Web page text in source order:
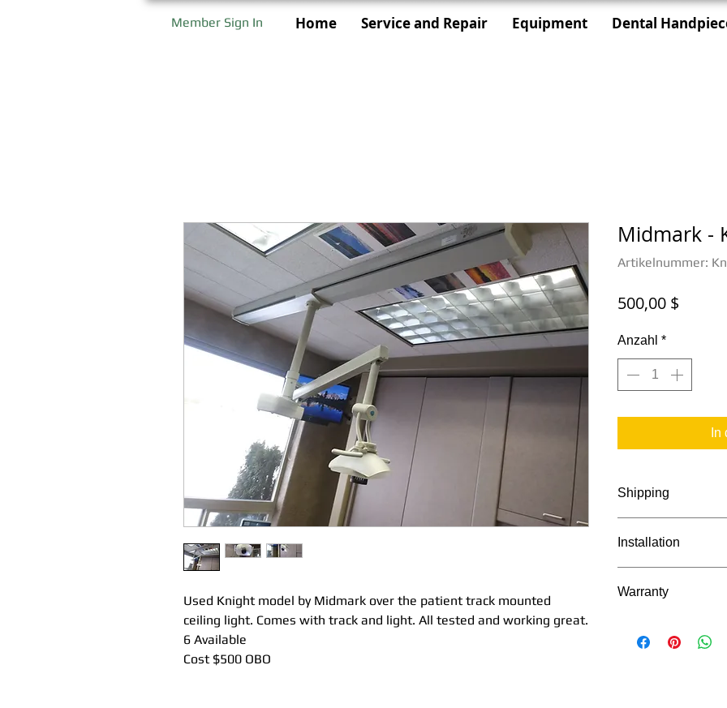
Home Service and Repair Equipment Dental
Member Sign In
Used Knight model by Midmark over the patient track mounted
ceiling light. Comes with track and light. All tested and working great.
6 Available
Cost $500 OBO
Midmark -
Artikelnummer:
500,00 $
Anzahl *
Shipping
Will call pick up
Idaho.
Installation
Warranty
(except light bulb)